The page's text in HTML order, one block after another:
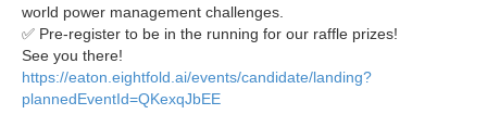
world power management challenges.
✅ Pre-register to be in the running for our raffle prizes!
See you there!
https://eaton.eightfold.ai/events/candidate/landing?
plannedEventId=QKexqJbEE